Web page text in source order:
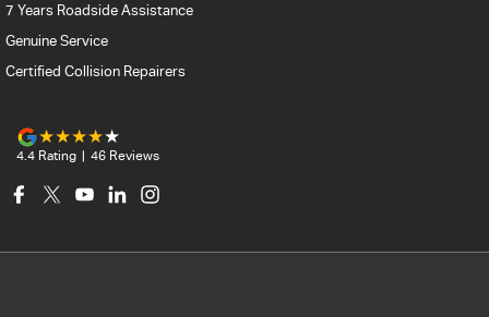
7 Years Roadside Assistance
Genuine Service
Certified Collision Repairers
4.4 Rating | 46 Reviews